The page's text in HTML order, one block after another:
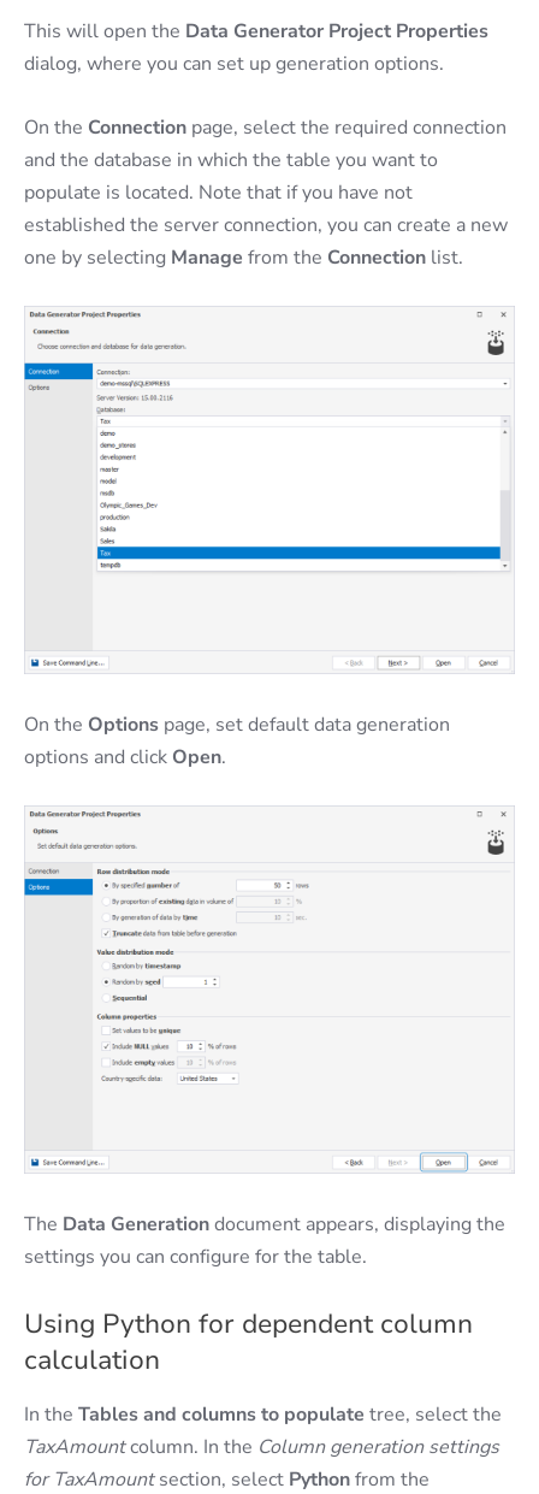
This will open the Data Generator Project Properties
dialog, where you can set up generation options.
On the Connection page, select the required connection
and the database in which the table you want to
populate is located. Note that if you have not
established the server connection, you can create a new
one by selecting Manage from the Connection list.
On the Options page, set default data generation
options and click Open.
The Data Generationdocument appears, displaying the
settings you can configure for the table.
Using Python for dependent column
calculation
In the Tables and columns to populate tree, select the
TaxAmountcolumn. In the Column generation settings
for TaxAmountsection, select Pythonfrom the